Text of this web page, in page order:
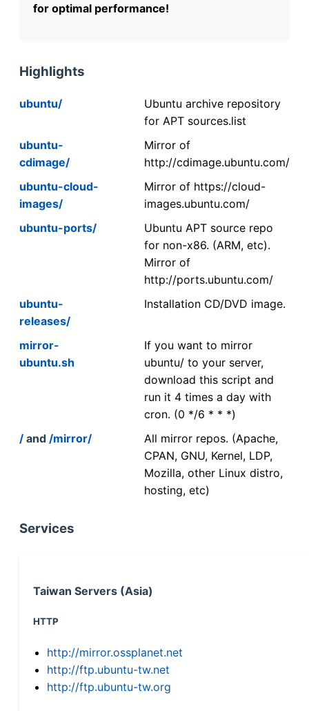
for optimal performance!
Highlights
ubuntu/
Ubuntu archive repository
for APT sources.list
ubuntu-
cdimage/
Mirror of
http://cdimage.ubuntu.com/
ubuntu-cloud-
images/
Mirror of https://cloud-
images.ubuntu.com/
ubuntu-ports/
Ubuntu APT source repo
for non-x86. (ARM, etc).
Mirror of
http://ports.ubuntu.com/
ubuntu-
releases/
Installation CD/DVD image.
mirror-
ubuntu.sh
If you want to mirror
ubuntu/ to your server,
download this script and
run it 4 times a day with
cron. (0 */6 * * *)
/ and /mirror/
All mirror repos. (Apache,
CPAN, GNU, Kernel, LDP,
Mozilla, other Linux distro,
hosting, etc)
Services
Taiwan Servers (Asia)
HTTP
http://mirror.ossplanet.net
http://ftp.ubuntu-tw.net
http://ftp.ubuntu-tw.org